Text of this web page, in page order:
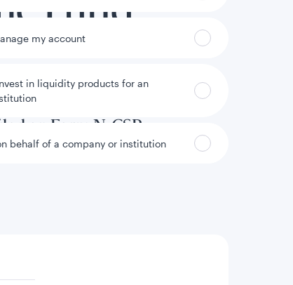
my account
in liquidity products for an
behalf of a company or institution
Fund
and semi-annual reports to
on Form N-CSR.